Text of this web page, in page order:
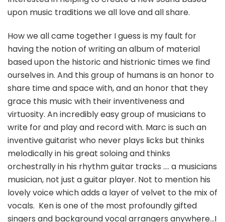
upon music traditions we all love and all share.
How we all came together I guess is my fault for
having the notion of writing an album of material
based upon the historic and histrionic times we find
ourselves in. And this group of humans is an honor to
share time and space with, and an honor that they
grace this music with their inventiveness and
virtuosity. An incredibly easy group of musicians to
write for and play and record with. Marc is such an
inventive guitarist who never plays licks but thinks
melodically in his great soloing and thinks
orchestrally in his rhythm guitar tracks …. a musicians
musician, not just a guitar player. Not to mention his
lovely voice which adds a layer of velvet to the mix of
vocals. Ken is one of the most profoundly gifted
singers and background vocal arrangers anywhere…I